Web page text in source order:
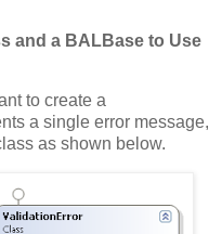
and a BALBase to Use
to create a
a single error message,
as shown below.